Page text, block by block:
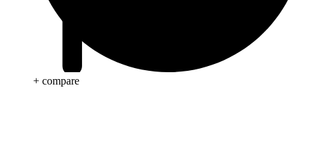
+ compare